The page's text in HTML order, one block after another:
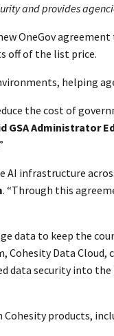
and provides
OneGov
off of the list price.
helping
the cost of
GSA Administrator
infrastructure
. “Through this
data to keep the
Cohesity Data
data security into
products,